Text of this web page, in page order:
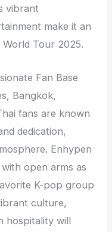
vibrant
make it an
World Tour 2025.
Fan Base
Bangkok,
fans are known
dedication,
Enhypen
open arms as
K-pop group
culture,
hospitality will